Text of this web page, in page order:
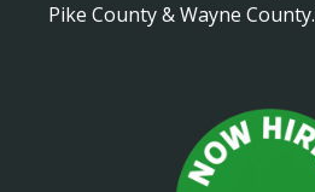
Pike County & Wayne County.